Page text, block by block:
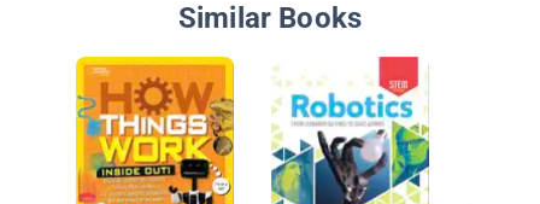
Similar Books